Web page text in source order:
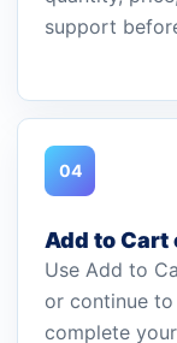
support
04
Add to Cart
Use Add to
or continue
complete